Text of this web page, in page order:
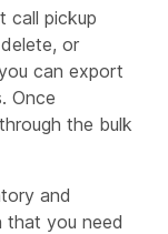
call pickup
or
can export
Once
the bulk
and
that you need